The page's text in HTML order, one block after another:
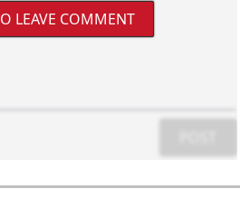
LEAVE COMMENT